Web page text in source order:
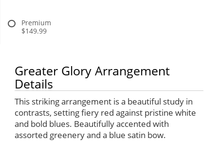
Premium
$149.99
Greater Glory Arrangement
Details
This striking arrangement is a beautiful study in
contrasts, setting fiery red against pristine white
and bold blues. Beautifully accented with
assorted greenery and a blue satin bow.